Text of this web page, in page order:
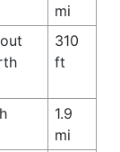
mi
310
ft
1.9
mi